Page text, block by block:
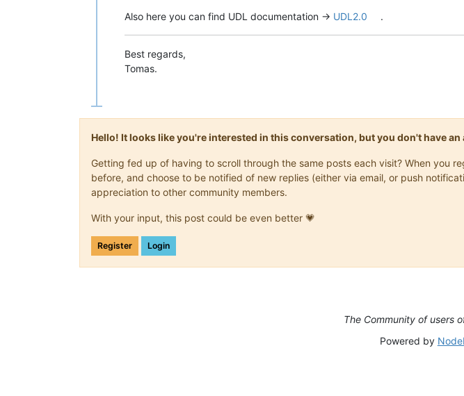
Also here you can find UDL documentation -> UDL2.0 .
Best regards,
Tomas.
Hello! It looks like you're interested in this conversation, but you don't have an
Getting fed up of having to scroll through the same posts each visit? When you
before, and choose to be notified of new replies (either via email, or push
appreciation to other community members.
With your input, this post could be even better 💗
Register Login
The Community of users
Powered by